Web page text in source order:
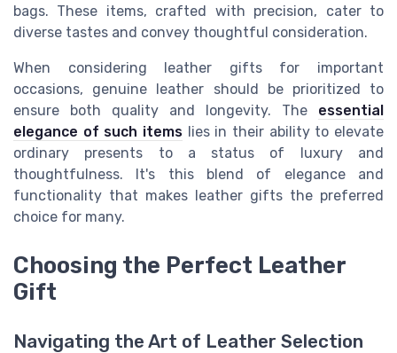
bags. These items, crafted with precision, cater to
diverse tastes and convey thoughtful consideration.
When considering leather gifts for important
occasions, genuine leather should be prioritized to
ensure both quality and longevity. The essential
elegance of such items lies in their ability to elevate
ordinary presents to a status of luxury and
thoughtfulness. It's this blend of elegance and
functionality that makes leather gifts the preferred
choice for many.
Choosing the Perfect Leather
Gift
Navigating the Art of Leather Selection